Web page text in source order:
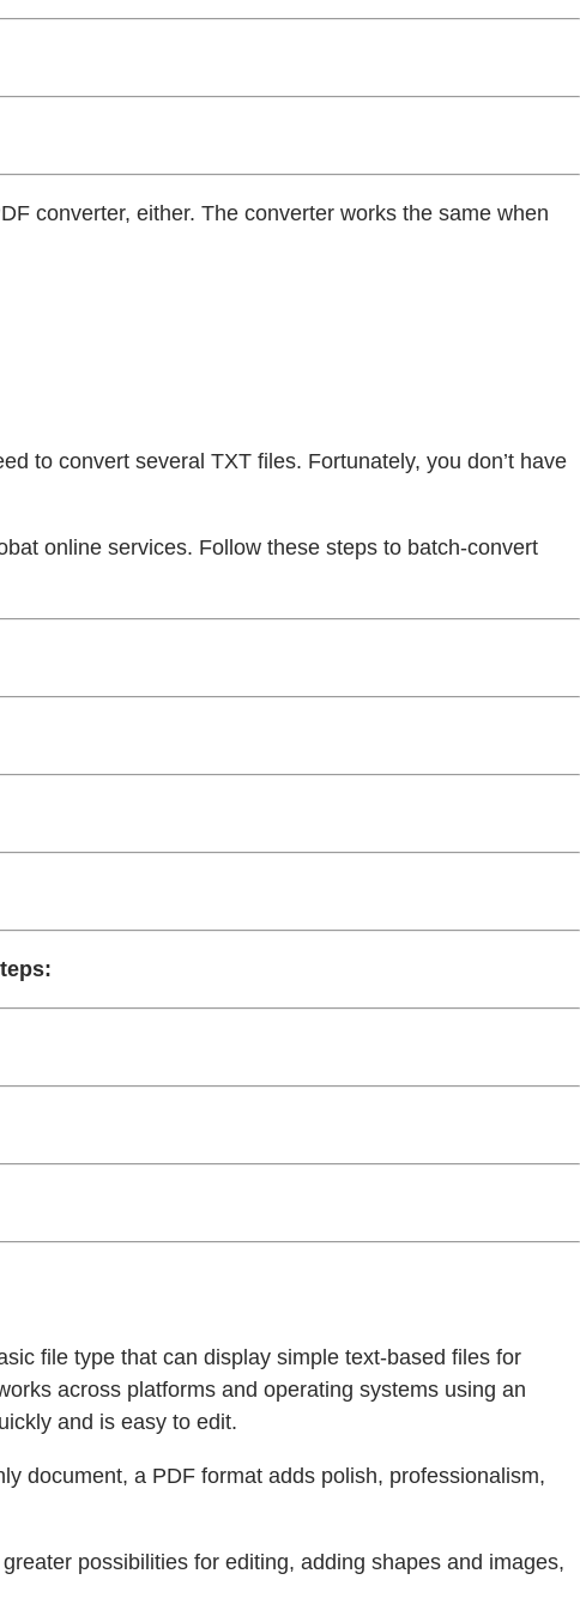
converter, either. The converter works the same when
to convert several TXT files. Fortunately, you don’t have
online services. Follow these steps to batch-convert
file type that can display simple text-based files for
across platforms and operating systems using an
and is easy to edit.
document, a PDF format adds polish, professionalism,
possibilities for editing, adding shapes and images,